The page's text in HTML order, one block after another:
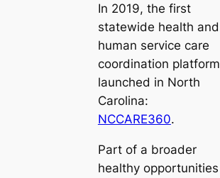
In 2019, the first
statewide health and
human service care
coordination platform
launched in North
Carolina:
NCCARE360.
Part of a broader
healthy opportunities